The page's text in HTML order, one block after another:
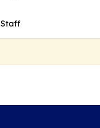
Staff